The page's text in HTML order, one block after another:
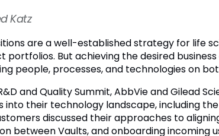
Katz
are a well-established strategy for life
But achieving the desired business
people, processes, and technologies on
and Quality Summit, AbbVie and Gilead
into their technology landscape, including
discussed their approaches to
between Vaults, and onboarding incoming